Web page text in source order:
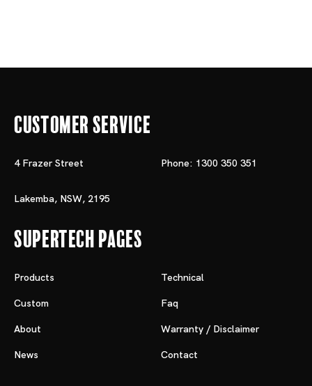
Customer Service
4 Frazer Street
Lakemba, NSW, 2195
Phone: 1300 350 351
Supertech Pages
Products
Custom
About
News
Technical
Faq
Warranty / Disclaimer
Contact